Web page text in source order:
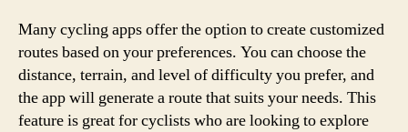
Many cycling apps offer the option to create customized
routes based on your preferences. You can choose the
distance, terrain, and level of difficulty you prefer, and
the app will generate a route that suits your needs. This
feature is great for cyclists who are looking to explore